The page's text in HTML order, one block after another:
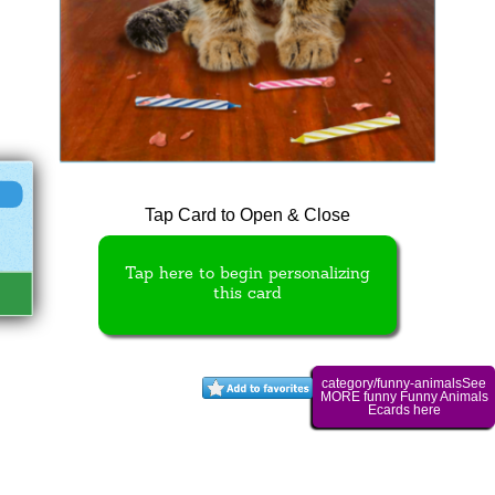
Tap Card to Open & Close
Tap here to begin personalizing
this card
category/funny-animalsSee
MORE funny Funny Animals
Ecards here